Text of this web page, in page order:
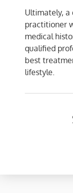
Ultimately,
practitioner
medical
qualified
best
lifestyle.